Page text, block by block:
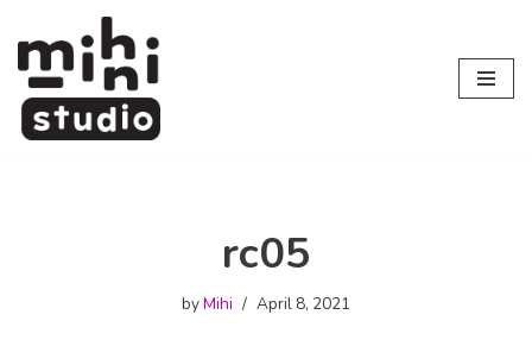
Skip
to
content
rc05
byMihi April 8, 2021